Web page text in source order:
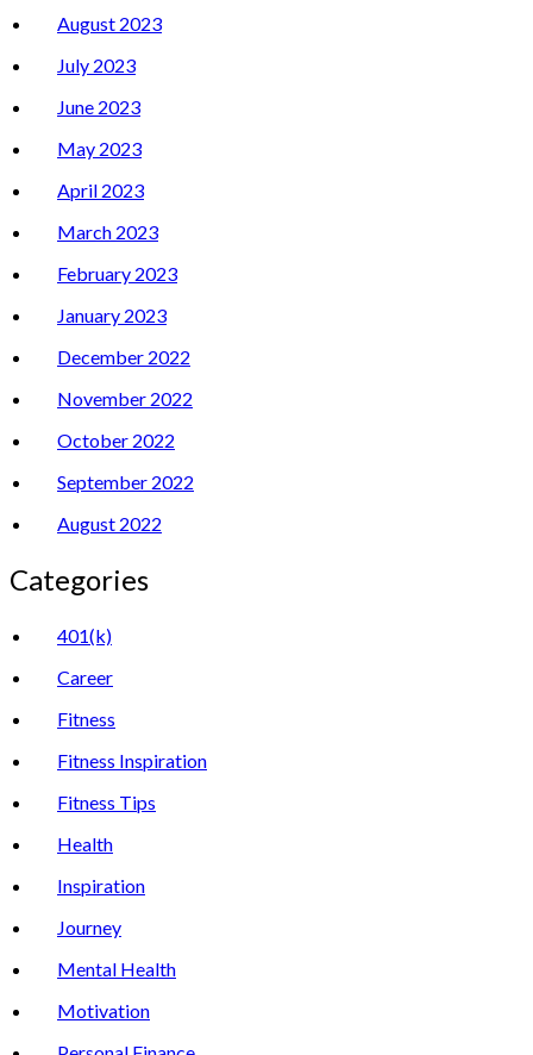
August 2023
July 2023
June 2023
May 2023
April 2023
March 2023
February 2023
January 2023
December 2022
November 2022
October 2022
September 2022
August 2022
Categories
401(k)
Career
Fitness
Fitness Inspiration
Fitness Tips
Health
Inspiration
Journey
Mental Health
Motivation